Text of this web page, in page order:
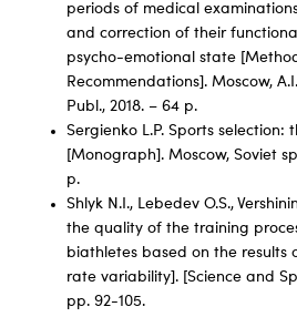
periods of medical
and correction of their
psycho-emotional state
Recommendations]. Moscow,
Publ., 2018. – 64 p.
Sergienko L.P. Sports
[Monograph]. Moscow, Soviet
p.
Shlyk N.I., Lebedev O.S.,
the quality of the training
biathletes based on the results
rate variability]. [Science and
pp. 92-105.